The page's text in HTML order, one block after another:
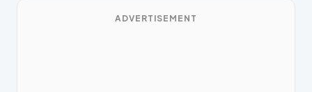
ADVERTISEMENT